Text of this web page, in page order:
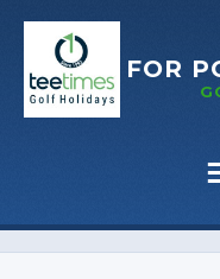
FOR
Skip to content